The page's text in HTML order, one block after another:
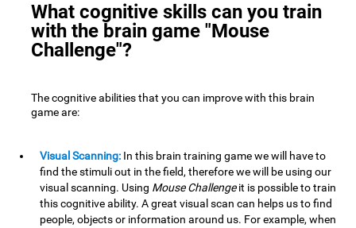
What cognitive skills can you train
with the brain game "Mouse
Challenge"?
The cognitive abilities that you can improve with this brain
game are:
Visual Scanning: In this brain training game we will have to
find the stimuli out in the field, therefore we will be using our
visual scanning. Using Mouse Challengeit is possible to train
this cognitive ability. A great visual scan can helps us to find
people, objects or information around us. For example, when